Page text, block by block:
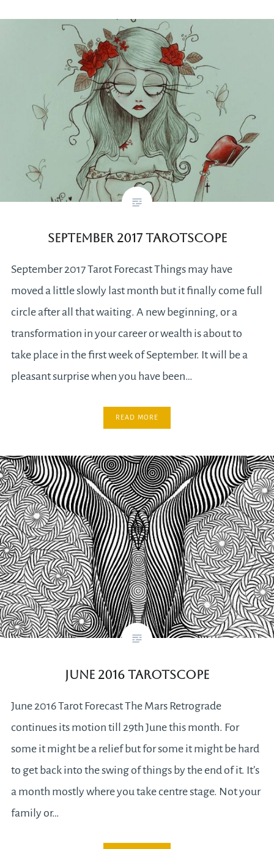
September 2017 Tarotscope
September 2017 Tarot Forecast Things may have
moved a little slowly last month but it finally come full
circle after all that waiting. A new beginning, or a
transformation in your career or wealth is about to
take place in the first week of September. It will be a
pleasant surprise when you have been…
READ MORE
June 2016 Tarotscope
June 2016 Tarot Forecast The Mars Retrograde
continues its motion till 29th June this month. For
some it might be a relief but for some it might be hard
to get back into the swing of things by the end of it. It’s
a month mostly where you take centre stage. Not your
family or…